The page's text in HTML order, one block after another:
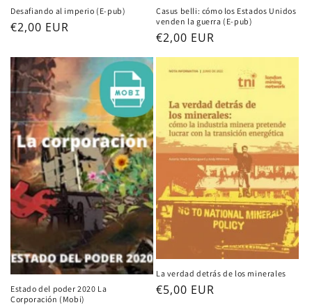
Desafiando al imperio (E-pub)
Regular
€2,00 EUR
Casus belli: cómo los Estados Unidos
venden la guerra (E-pub)
Regular
price
€2,00 EUR
Estado del poder 2020 La
Corporación (Mobi)
La verdad detrás de los minerales
Regular
€5,00 EUR